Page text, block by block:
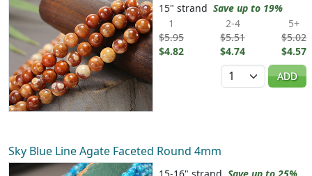
15" strand Save up to 19%
1
$5.95
$4.82
2-4
$5.51
$4.74
5+
$5.02
$4.57
Quantity
ADD
Sky Blue Line Agate Faceted Round 4mm